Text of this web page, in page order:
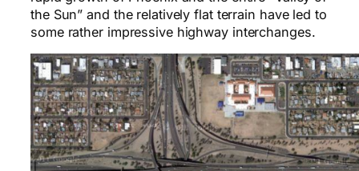
the Sun” and the relatively flat terrain have led to
some rather impressive highway interchanges.